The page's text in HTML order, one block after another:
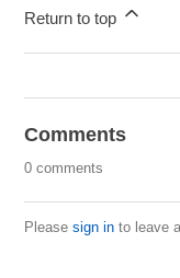
Return to top
Comments
0 comments
Pleasesign in to leave